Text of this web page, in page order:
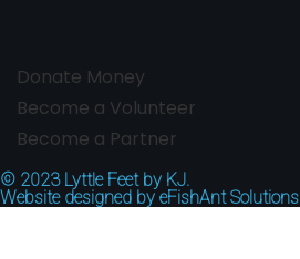
Donate Money
Become a Volunteer
Become a Partner
© 2023 Lyttle Feet by KJ.
Website designed by eFishAnt Solutions